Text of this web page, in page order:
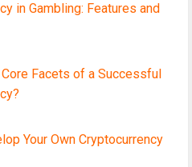
in Gambling: Features and
Facets of a Successful
Your Own Cryptocurrency